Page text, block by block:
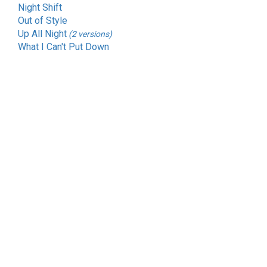
Night Shift
Out of Style
Up All Night (2 versions)
What I Can't Put Down